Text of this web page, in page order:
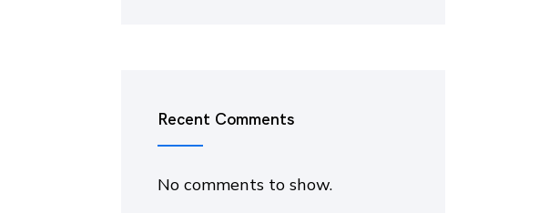
Recent Comments
No comments to show.